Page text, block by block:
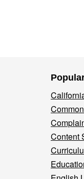
Content